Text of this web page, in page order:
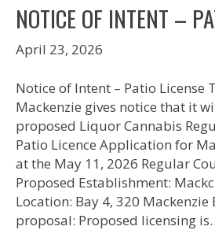
NOTICE OF INTENT –
April 23, 2026
Notice of Intent – Patio License
Mackenzie gives notice that it
proposed Liquor Cannabis
Patio Licence Application for
at the May 11, 2026 Regular
Proposed Establishment:
Location: Bay 4, 320 Mackenzie
proposal: Proposed licensing